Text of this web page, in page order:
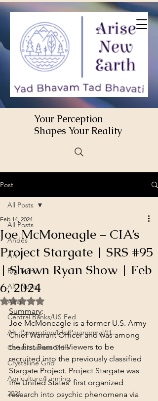
Your Perception
Shapes Your Reality
Post
All Posts
Andes
Art
Big Tech
Alt. News
Altai
Central Banks/US Fed
Alt. Perception/ETs/Paranormal/H...
Consciousness Shift
Crystalline Grid
Agriculture/Farming
2021
All Posts
Joe McMoneagle – CIA’s
Project Stargate | SRS #95
| Shawn Ryan Show | Feb
6, 2024
Feb 14, 2024
Rated NaN out of 5 stars.
Summary:
Joe McMoneagle is a former U.S. Army
Chief Warrant Officer and was among
the first Remote Viewers to be
recruited into the previously classified
Stargate Project. Project Stargate was
the United States’ first organized
research into psychic phenomena via